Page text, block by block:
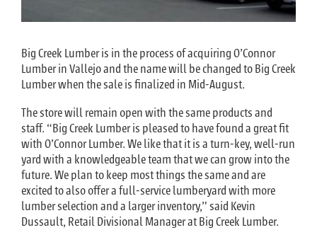
Big Creek Lumber is in the process of acquiring O’Connor
Lumber in Vallejo and the name will be changed to Big Creek
Lumber when the sale is finalized in Mid-August.
The store will remain open with the same products and
staff. “Big Creek Lumber is pleased to have found a great fit
with O’Connor Lumber. We like that it is a turn-key, well-run
yard with a knowledgeable team that we can grow into the
future. We plan to keep most things the same and are
excited to also offer a full-service lumberyard with more
lumber selection and a larger inventory,” said Kevin
Dussault, Retail Divisional Manager at Big Creek Lumber.